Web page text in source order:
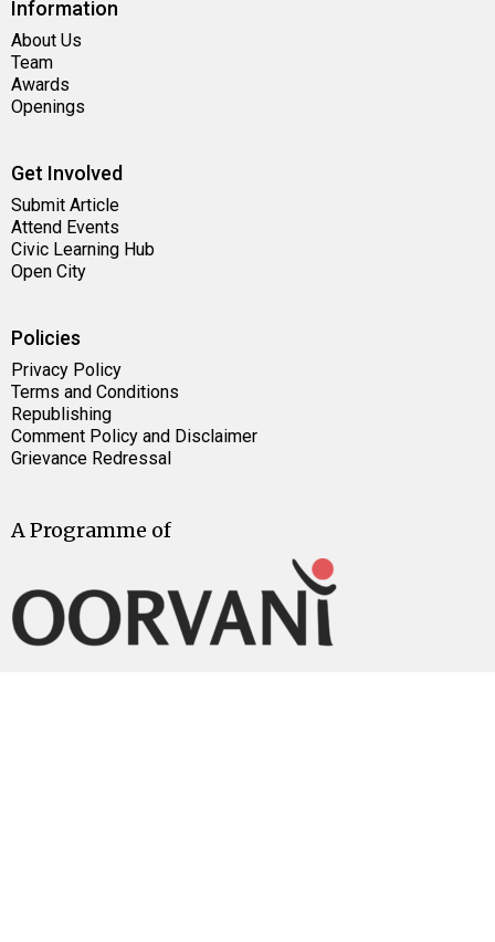
Information
About Us
Team
Awards
Openings
Get Involved
Submit Article
Attend Events
Civic Learning Hub
Open City
Policies
Privacy Policy
Terms and Conditions
Republishing
Comment Policy and Disclaimer
Grievance Redressal
A Programme of